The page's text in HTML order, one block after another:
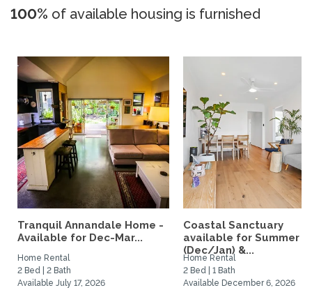
100% of available housing is furnished
Tranquil Annandale Home -
Available for Dec-Mar...
Home Rental
2 Bed | 2 Bath
Available July 17, 2026
Coastal Sanctuary
available for Summer
(Dec/Jan) &...
Home Rental
2 Bed | 1 Bath
Available December 6, 2026